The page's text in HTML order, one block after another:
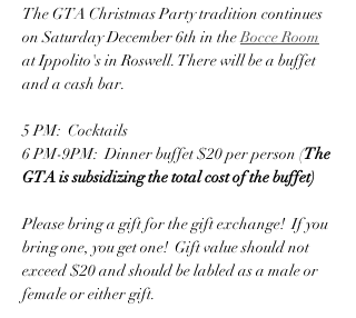
The GTA Christmas Party tradition continues
on Saturday December 6th in the Bocce Room
at Ippolito's in Roswell. There will be a buffet
and a cash bar.
5 PM:  Cocktails
6 PM-9PM:  Dinner buffet $20 per person (The
GTA is subsidizing the total cost of the buffet)
Please bring a gift for the gift exchange!  If you
bring one, you get one!  Gift value should not
exceed $20 and should be labled as a male or
female or either gift.